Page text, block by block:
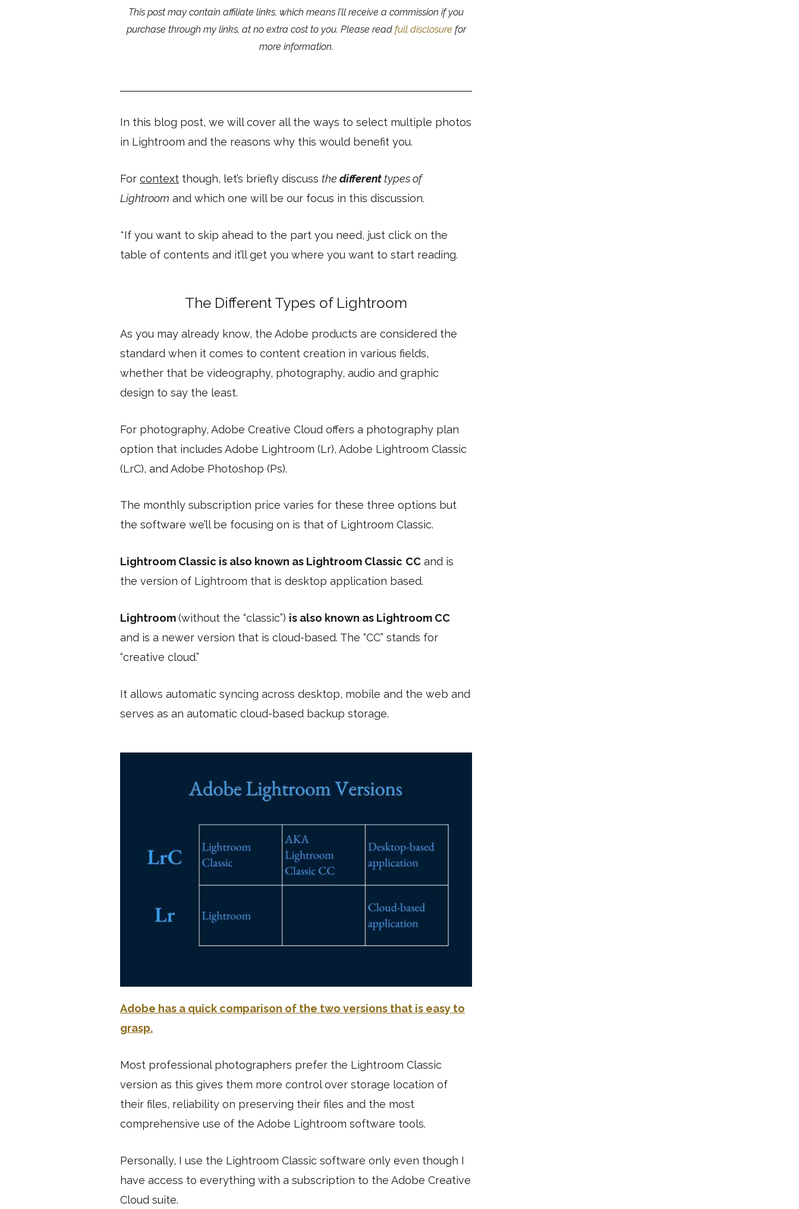
This post may contain affiliate links, which means I’ll receive a commission if you
purchase through my links, at no extra cost to you. Please read full disclosure for
more information.
In this blog post, we will cover all the ways to select multiple photos
in Lightroom and the reasons why this would benefit you.
Forcontext though, let’s briefly discussthedifferenttypes of
Lightroom and which one will be our focus in this discussion.
*If you want to skip ahead to the part you need, just click on the
table of contents and it’ll get you where you want to start reading.
The Different Types of Lightroom
As you may already know, the Adobe products are considered the
standard when it comes to content creation in various fields,
whether that be videography, photography, audio and graphic
design to say the least.
For photography, Adobe Creative Cloud offers a photography plan
option that includes Adobe Lightroom (Lr), Adobe Lightroom Classic
(LrC), and Adobe Photoshop (Ps).
The monthly subscription price varies for these three options but
the software we’ll be focusing on is that of Lightroom Classic.
Lightroom Classic is also known as Lightroom Classic CC and is
the version of Lightroom that is desktop application based.
Lightroom(without the “classic”) is also known as Lightroom CC
and is a newer version that is cloud-based. The “CC” stands for
“creative cloud.”
It allows automatic syncing across desktop, mobile and the web and
serves as an automatic cloud-based backup storage.
Adobe has a quick comparison of the two versions that is easy to
grasp.
Most professional photographers prefer the Lightroom Classic
version as this gives them more control over storage location of
their files, reliability on preserving their files and the most
comprehensive use of the Adobe Lightroom software tools.
Personally, I use the Lightroom Classic software only even though I
have access to everything with a subscription to the Adobe Creative
Cloud suite.